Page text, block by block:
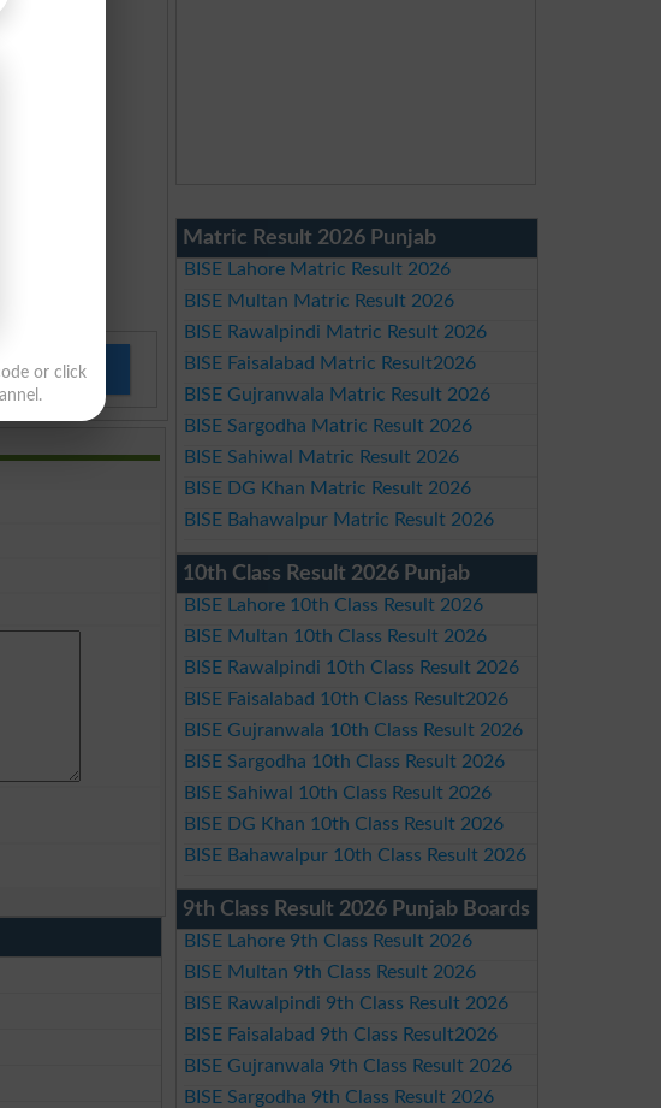
Pakistan
Matric Result 2026 Punjab
BISE Lahore Matric Result 2026
BISE Multan Matric Result 2026
BISE Rawalpindi Matric Result 2026
BISE Faisalabad Matric Result2026
BISE Gujranwala Matric Result 2026
BISE Sargodha Matric Result 2026
BISE Sahiwal Matric Result 2026
BISE DG Khan Matric Result 2026
BISE Bahawalpur Matric Result 2026
10th Class Result 2026 Punjab
BISE Lahore 10th Class Result 2026
BISE Multan 10th Class Result 2026
BISE Rawalpindi 10th Class Result 2026
BISE Faisalabad 10th Class Result2026
BISE Gujranwala 10th Class Result 2026
BISE Sargodha 10th Class Result 2026
BISE Sahiwal 10th Class Result 2026
BISE DG Khan 10th Class Result 2026
BISE Bahawalpur 10th Class Result 2026
9th Class Result 2026 Punjab Boards
BISE Lahore 9th Class Result 2026
BISE Multan 9th Class Result 2026
BISE Rawalpindi 9th Class Result 2026
BISE Faisalabad 9th Class Result2026
BISE Gujranwala 9th Class Result 2026
BISE Sargodha 9th Class Result 2026
or click